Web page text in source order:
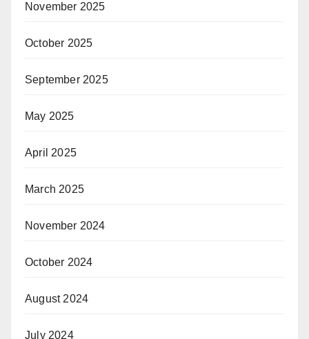
November 2025
October 2025
September 2025
May 2025
April 2025
March 2025
November 2024
October 2024
August 2024
July 2024